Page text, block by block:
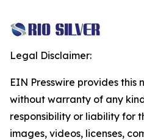
Legal Disclaimer:
EIN Presswire provides this
without warranty of any
responsibility or liability for
images, videos, licenses,